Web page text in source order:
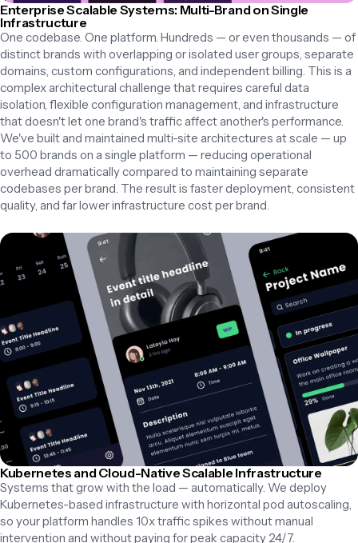
Enterprise Scalable Systems: Multi-Brand on Single
Infrastructure
One codebase. One platform. Hundreds — or even thousands — of
distinct brands with overlapping or isolated user groups, separate
domains, custom configurations, and independent billing. This is a
complex architectural challenge that requires careful data
isolation, flexible configuration management, and infrastructure
that doesn't let one brand's traffic affect another's performance.
We've built and maintained multi-site architectures at scale — up
to 500 brands on a single platform — reducing operational
overhead dramatically compared to maintaining separate
codebases per brand. The result is faster deployment, consistent
quality, and far lower infrastructure cost per brand.
Kubernetes and Cloud-Native Scalable Infrastructure
Systems that grow with the load — automatically. We deploy
Kubernetes-based infrastructure with horizontal pod autoscaling,
so your platform handles 10x traffic spikes without manual
intervention and without paying for peak capacity 24/7.